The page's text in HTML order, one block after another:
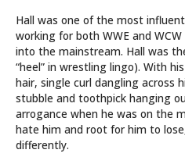
Hall was one of the most
working for both WWE and
into the mainstream. Hall was
“heel” in wrestling lingo). With
hair, single curl dangling across
stubble and toothpick hanging
arrogance when he was on the
hate him and root for him to
differently.